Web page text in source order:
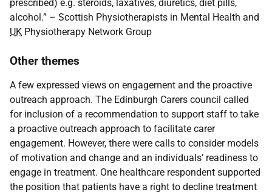
prescribed) e.g. steroids, laxatives, diuretics, diet pills,
alcohol.” – Scottish Physiotherapists in Mental Health and
UK Physiotherapy Network Group
Other themes
A few expressed views on engagement and the proactive
outreach approach. The Edinburgh Carers council called
for inclusion of a recommendation to support staff to take
a proactive outreach approach to facilitate carer
engagement. However, there were calls to consider models
of motivation and change and an individuals’ readiness to
engage in treatment. One healthcare respondent supported
the position that patients have a right to decline treatment